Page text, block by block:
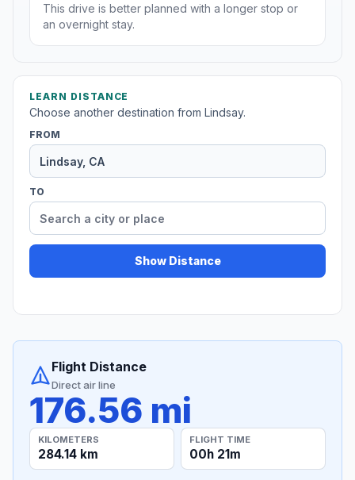
This drive is better planned with a longer stop or
an overnight stay.
LEARN DISTANCE
Choose another destination from Lindsay.
FROM
TO
Show Distance
Flight Distance
Direct air line
176.56 mi
KILOMETERS
284.14 km
FLIGHT TIME
00h 21m